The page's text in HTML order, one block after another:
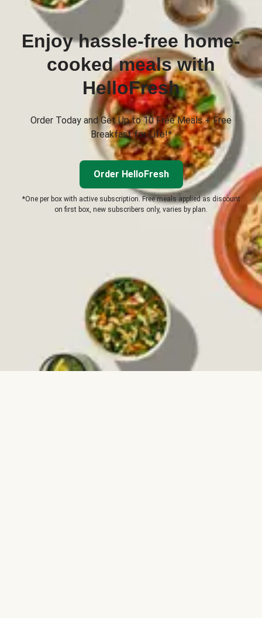
Enjoy hassle-free home-
cooked meals with
HelloFresh
Order Today and Get Up to 10 Free Meals + Free
Breakfast for Life!*
Order HelloFresh
*One per box with active subscription. Free meals applied as discount
on first box, new subscribers only, varies by plan.